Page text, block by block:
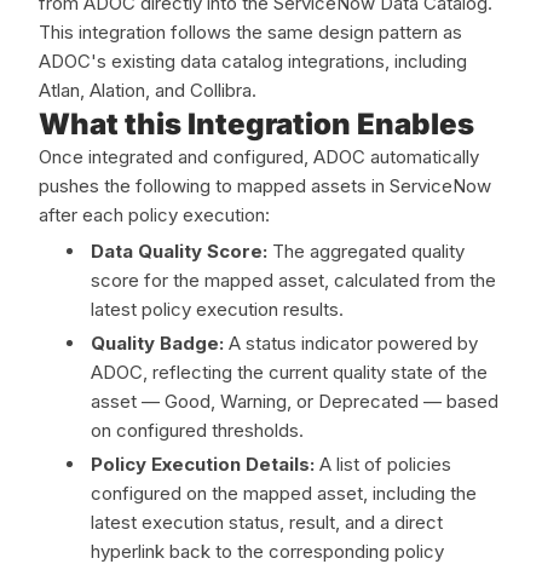
This integration follows the same design pattern as
ADOC's existing data catalog integrations, including
Atlan, Alation, and Collibra.
What this Integration Enables
Once integrated and configured, ADOC automatically
pushes the following to mapped assets in ServiceNow
after each policy execution:
Data Quality Score: The aggregated quality
score for the mapped asset, calculated from the
latest policy execution results.
Quality Badge: A status indicator powered by
ADOC, reflecting the current quality state of the
asset — Good, Warning, or Deprecated — based
on configured thresholds.
Policy Execution Details: A list of policies
configured on the mapped asset, including the
latest execution status, result, and a direct
hyperlink back to the corresponding policy